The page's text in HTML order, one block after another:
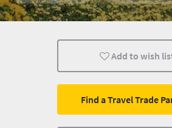
Lifestyle
Add to wish
Find a Travel Trade